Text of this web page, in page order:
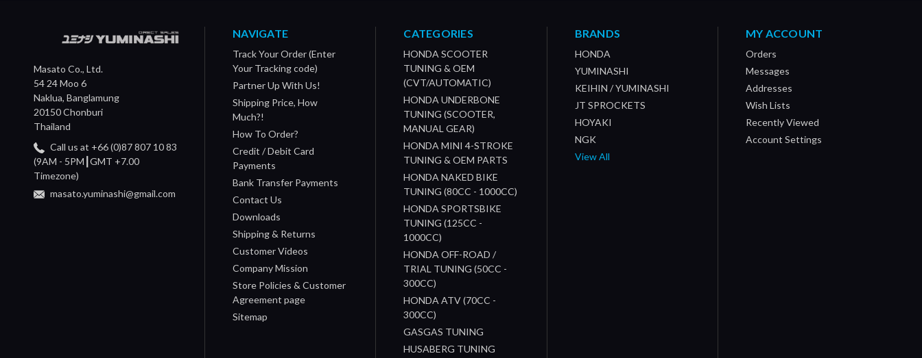
Masato Co., Ltd.
54 24 Moo 6
Naklua, Banglamung
20150 Chonburi
Thailand
Call us at +66 (0)87 807 10 83
(9AM - 5PM┃GMT +7.00
Timezone)
masato.yuminashi@gmail.com
NAVIGATE
Track Your Order (Enter
Your Tracking code)
Partner Up With Us!
Shipping Price, How
Much?!
How To Order?
Credit / Debit Card
Payments
Bank Transfer Payments
Contact Us
Downloads
Shipping & Returns
Customer Videos
Company Mission
Store Policies & Customer
Agreement page
Sitemap
CATEGORIES
HONDA SCOOTER
TUNING & OEM
(CVT/AUTOMATIC)
HONDA UNDERBONE
TUNING (SCOOTER,
MANUAL GEAR)
HONDA MINI 4-STROKE
TUNING & OEM PARTS
HONDA NAKED BIKE
TUNING (80CC - 1000CC)
HONDA SPORTSBIKE
TUNING (125CC -
1000CC)
HONDA OFF-ROAD /
TRIAL TUNING (50CC -
300CC)
HONDA ATV (70CC -
300CC)
GASGAS TUNING
HUSABERG TUNING
BRANDS
HONDA
YUMINASHI
KEIHIN / YUMINASHI
JT SPROCKETS
HOYAKI
NGK
View All
MY ACCOUNT
Orders
Messages
Addresses
Wish Lists
Recently Viewed
Account Settings